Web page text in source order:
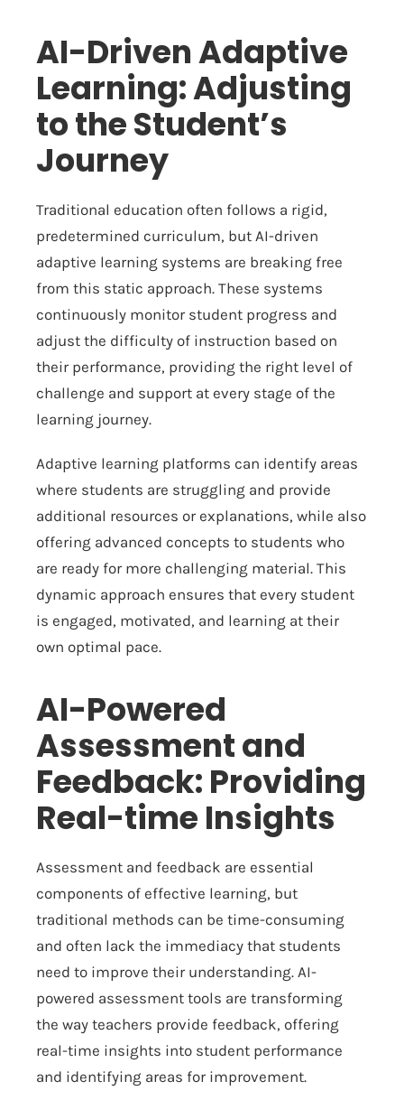
AI-Driven Adaptive
Learning: Adjusting
to the Student’s
Journey
Traditional education often follows a rigid,
predetermined curriculum, but AI-driven
adaptive learning systems are breaking free
from this static approach. These systems
continuously monitor student progress and
adjust the difficulty of instruction based on
their performance, providing the right level of
challenge and support at every stage of the
learning journey.
Adaptive learning platforms can identify areas
where students are struggling and provide
additional resources or explanations, while also
offering advanced concepts to students who
are ready for more challenging material. This
dynamic approach ensures that every student
is engaged, motivated, and learning at their
own optimal pace.
AI-Powered
Assessment and
Feedback: Providing
Real-time Insights
Assessment and feedback are essential
components of effective learning, but
traditional methods can be time-consuming
and often lack the immediacy that students
need to improve their understanding. AI-
powered assessment tools are transforming
the way teachers provide feedback, offering
real-time insights into student performance
and identifying areas for improvement.